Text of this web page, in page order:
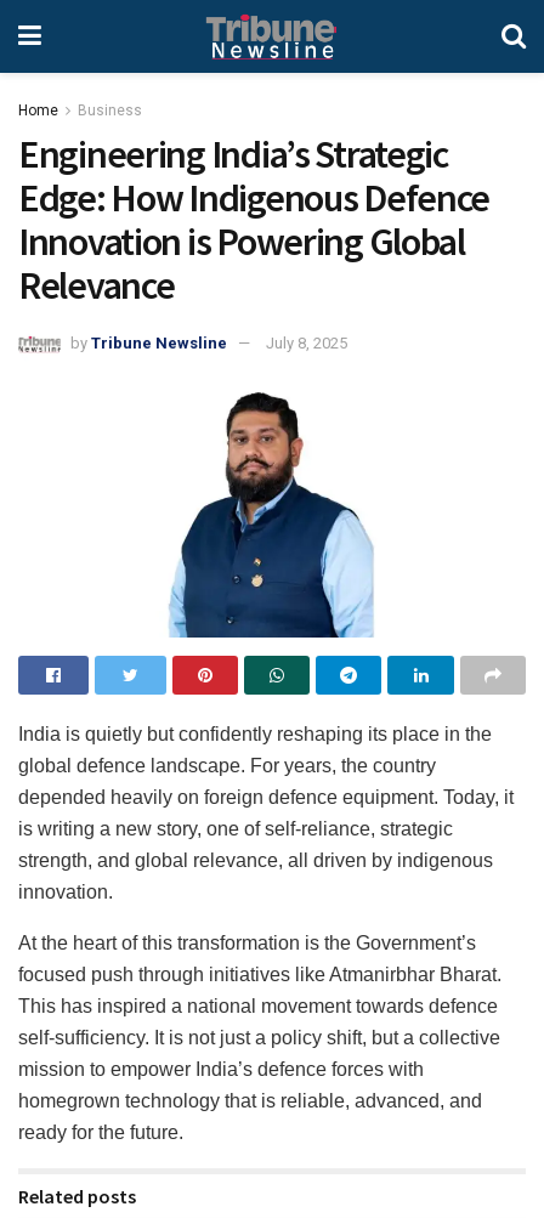
Home Business
Engineering India’s Strategic
Edge: How Indigenous Defence
Innovation is Powering Global
Relevance
by Tribune Newsline July 8, 2025
India is quietly but confidently reshaping its place in the
global defence landscape. For years, the country
depended heavily on foreign defence equipment. Today, it
is writing a new story, one of self-reliance, strategic
strength, and global relevance, all driven by indigenous
innovation.
At the heart of this transformation is the Government’s
focused push through initiatives like Atmanirbhar Bharat.
This has inspired a national movement towards defence
self-sufficiency. It is not just a policy shift, but a collective
mission to empower India’s defence forces with
homegrown technology that is reliable, advanced, and
ready for the future.
Related posts